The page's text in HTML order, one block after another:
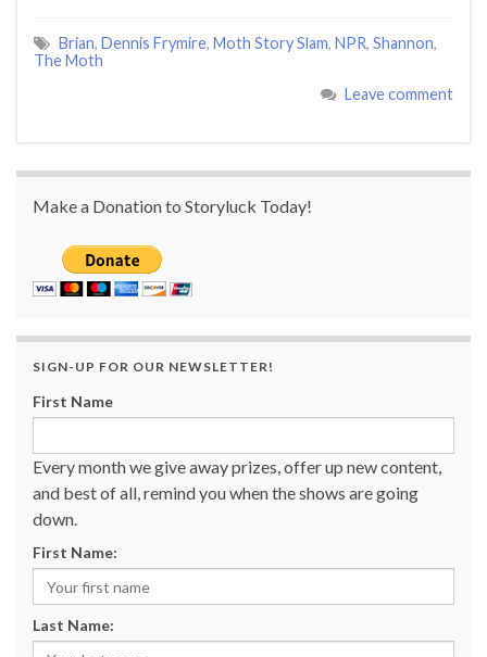
Brian, Dennis Frymire, Moth Story Slam, NPR, Shannon,
The Moth
Leave comment
Make a Donation to Storyluck Today!
SIGN-UP FOR OUR NEWSLETTER!
First Name
Every month we give away prizes, offer up new content,
and best of all, remind you when the shows are going
down.
First Name:
Last Name: